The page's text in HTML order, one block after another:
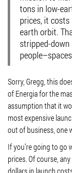
tons in low-
prices, it
earth orbit.
stripped-
Sorry, Gregg, this
of Energia for the
assumption that it
most expensive
out of business, one
If you’re going to go
prices. Of course,
dollars in launch